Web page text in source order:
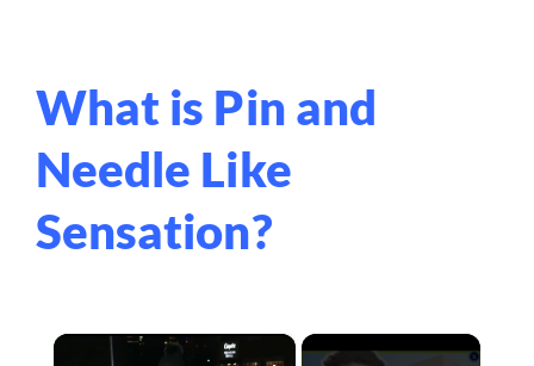
What is Pin and
Needle Like
Sensation?
×